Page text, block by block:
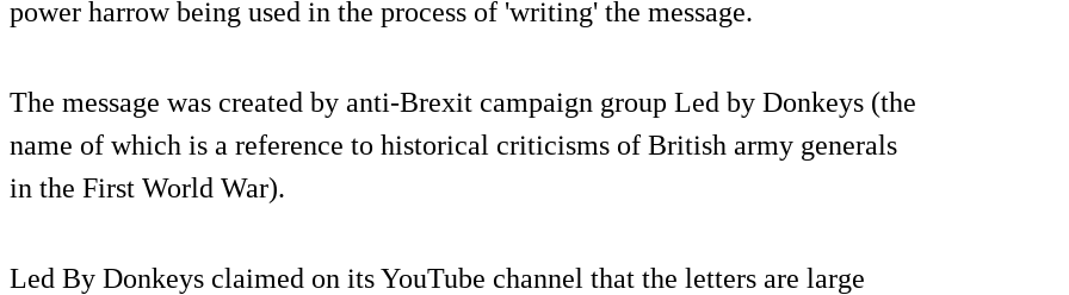
power harrow being used in the process of 'writing' the message.
The message was created by anti-Brexit campaign group Led by Donkeys (the
name of which is a reference to historical criticisms of British army generals
in the First World War).
Led By Donkeys claimed on its YouTube channel that the letters are large